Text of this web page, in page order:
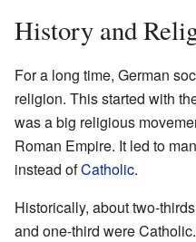
History and
For a long time, German
religion. This started with
was a big religious
Roman Empire. It led to
instead ofCatholic.
Historically, about two-
and one-third were